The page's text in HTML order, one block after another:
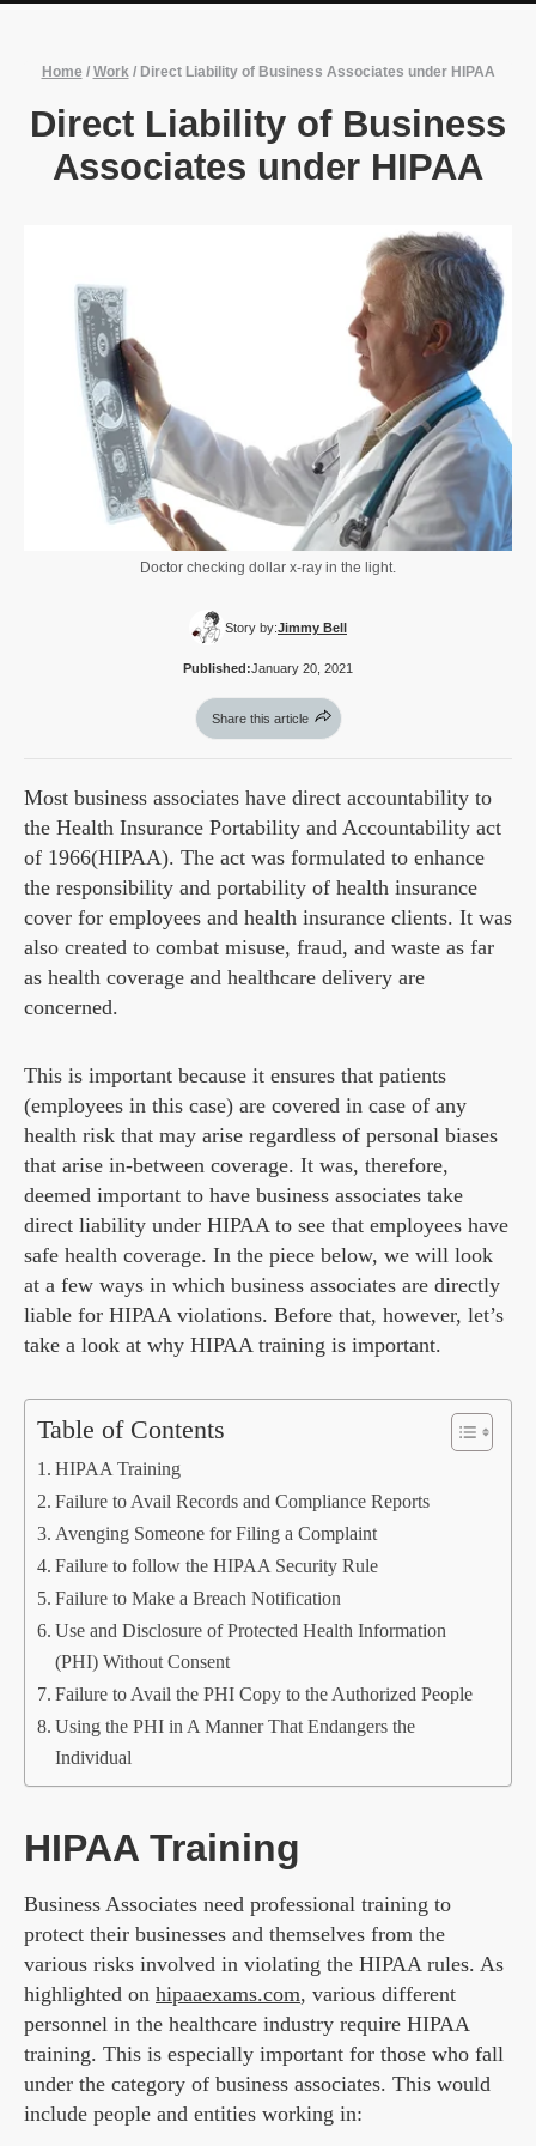
Home / Work/ Direct Liability of Business Associates under HIPAA
Direct Liability of Business
Associates under HIPAA
Doctor checking dollar x-ray in the light.
Story by:Jimmy Bell
Published:January 20, 2021
Share this article
Most business associates have direct accountability to
the Health Insurance Portability and Accountability act
of 1966(HIPAA). The act was formulated to enhance
the responsibility and portability of health insurance
cover for employees and health insurance clients. It was
also created to combat misuse, fraud, and waste as far
as health coverage and healthcare delivery are
concerned.
This is important because it ensures that patients
(employees in this case) are covered in case of any
health risk that may arise regardless of personal biases
that arise in-between coverage. It was, therefore,
deemed important to have business associates take
direct liability under HIPAA to see that employees have
safe health coverage. In the piece below, we will look
at a few ways in which business associates are directly
liable for HIPAA violations. Before that, however, let’s
take a look at why HIPAA training is important.
Table of Contents
HIPAA Training
Failure to Avail Records and Compliance Reports
Avenging Someone for Filing a Complaint
Failure to follow the HIPAA Security Rule
Failure to Make a Breach Notification
Use and Disclosure of Protected Health Information
(PHI) Without Consent
Failure to Avail the PHI Copy to the Authorized People
Using the PHI in A Manner That Endangers the
Individual
HIPAA Training
Business Associates need professional training to
protect their businesses and themselves from the
various risks involved in violating the HIPAA rules. As
highlighted on hipaaexams.com, various different
personnel in the healthcare industry require HIPAA
training. This is especially important for those who fall
under the category of business associates. This would
include people and entities working in: